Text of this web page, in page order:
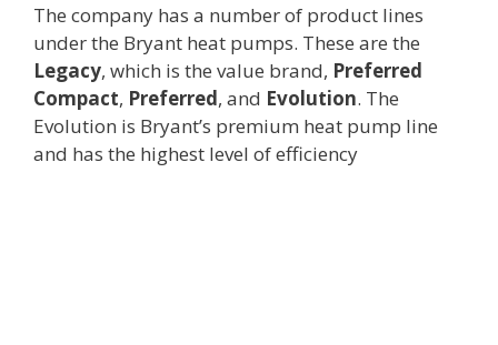
The company has a number of product lines
under the Bryant heat pumps. These are the
Legacy, which is the value brand, Preferred
Compact, Preferred, and Evolution. The
Evolution is Bryant’s premium heat pump line
and has the highest level of efficiency